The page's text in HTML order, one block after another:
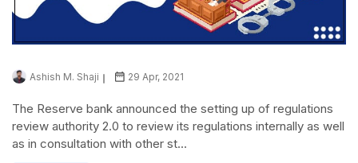
Ashish M. Shaji 29 Apr, 2021
The Reserve bank announced the setting up of regulations
review authority 2.0 to review its regulations internally as well
as in consultation with other st...